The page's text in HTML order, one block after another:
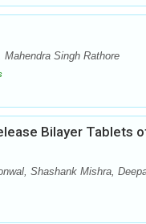
Singh Rathore
Bilayer Tablets
Shashank Mishra,